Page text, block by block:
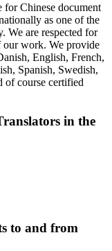
for Chinese document
as one of the
We are respected for
our work. We provide
English, French,
Spanish, Swedish,
of course certified
in the
to and from